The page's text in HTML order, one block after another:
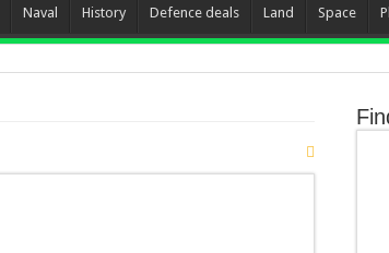
Naval History Defence deals Land Space